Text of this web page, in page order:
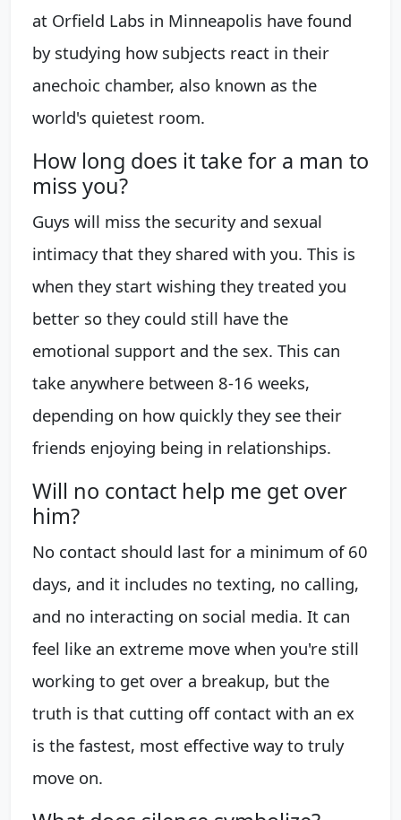
at Orfield Labs in Minneapolis have found
by studying how subjects react in their
anechoic chamber, also known as the
world's quietest room.
How long does it take for a man to
miss you?
Guys will miss the security and sexual
intimacy that they shared with you. This is
when they start wishing they treated you
better so they could still have the
emotional support and the sex. This can
take anywhere between 8-16 weeks,
depending on how quickly they see their
friends enjoying being in relationships.
Will no contact help me get over
him?
No contact should last for a minimum of 60
days, and it includes no texting, no calling,
and no interacting on social media. It can
feel like an extreme move when you're still
working to get over a breakup, but the
truth is that cutting off contact with an ex
is the fastest, most effective way to truly
move on.